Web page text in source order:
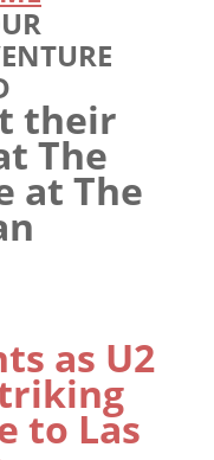
their
The
at The
as U2
to Las